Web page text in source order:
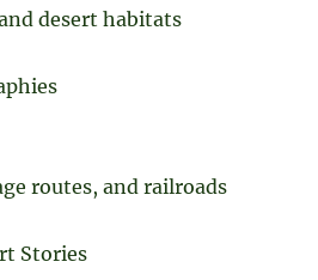
desert habitats
routes, and railroads
Stories